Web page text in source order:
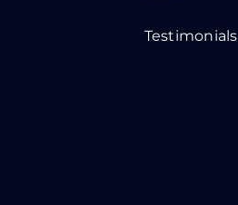
Testimonials